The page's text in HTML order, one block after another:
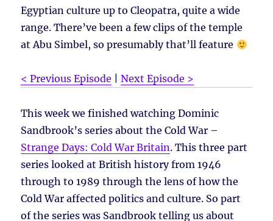
Egyptian culture up to Cleopatra, quite a wide
range. There’ve been a few clips of the temple
at Abu Simbel, so presumably that’ll feature
< Previous Episode |Next Episode >
This week we finished watching Dominic
Sandbrook’s series about the Cold War –
Strange Days: Cold War Britain. This three part
series looked at British history from 1946
through to 1989 through the lens of how the
Cold War affected politics and culture. So part
of the series was Sandbrook telling us about